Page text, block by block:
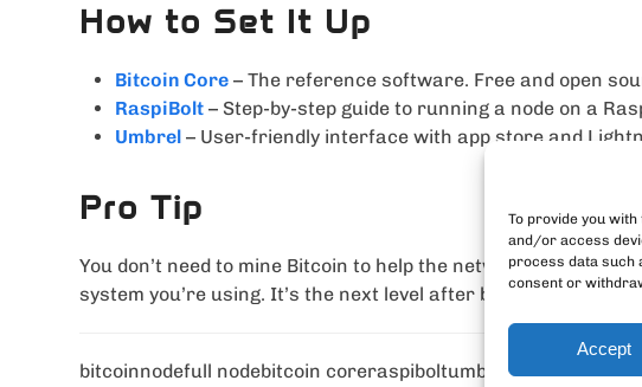
To provide you
and/or access
process data such
consent or
Accept
How to Set It Up
Bitcoin Core – The reference software. Free and open
RaspiBolt – Step-by-step guide to running a node on a
Umbrel – User-friendly interface with app store and
Pro Tip
You don’t need to mine Bitcoin to help the network. Running
system you’re using. It’s the next level after buying and
bitcoinnodefull nodebitcoin coreraspiboltumbrelbitcoin tools